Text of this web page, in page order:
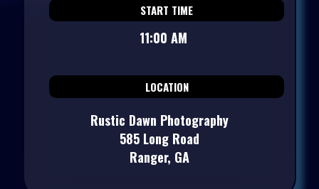
START TIME
11:00 AM
LOCATION
Rustic Dawn Photography
585 Long Road
Ranger, GA